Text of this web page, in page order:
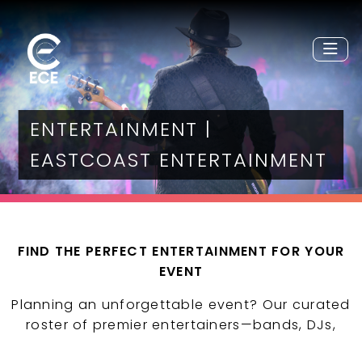
ENTERTAINMENT |
EASTCOAST ENTERTAINMENT
FIND THE PERFECT ENTERTAINMENT FOR YOUR
EVENT
Planning an unforgettable event? Our curated
roster of premier entertainers—bands, DJs,